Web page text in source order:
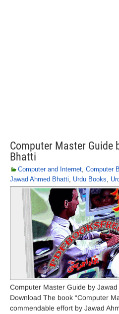
Computer Master Guide
Bhatti
Computer and Internet, Computer
Jawad Ahmed Bhatti, Urdu Books,
Computer Master Guide by
Download The book “Computer
commendable effort by Jawad